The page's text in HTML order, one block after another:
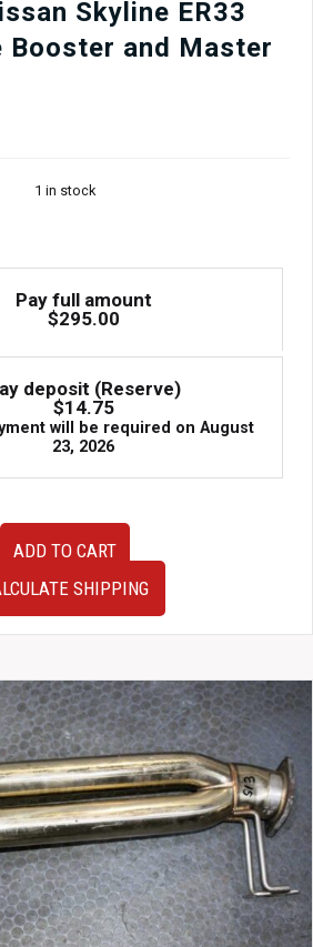
Skyline ER33
Booster and Master
1 in stock
Pay full amount
$295.00
deposit (Reserve)
$14.75
will be required on August
23, 2026
ADD TO CART
SHIPPING